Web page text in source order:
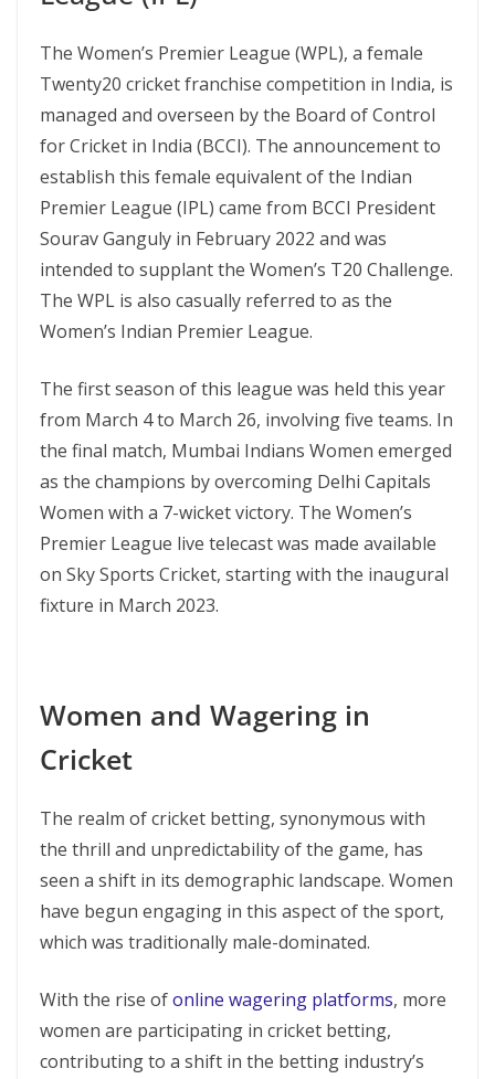
The Women’s Premier League (WPL), a female
Twenty20 cricket franchise competition in India, is
managed and overseen by the Board of Control
for Cricket in India (BCCI). The announcement to
establish this female equivalent of the Indian
Premier League (IPL) came from BCCI President
Sourav Ganguly in February 2022 and was
intended to supplant the Women’s T20 Challenge.
The WPL is also casually referred to as the
Women’s Indian Premier League.
The first season of this league was held this year
from March 4 to March 26, involving five teams. In
the final match, Mumbai Indians Women emerged
as the champions by overcoming Delhi Capitals
Women with a 7-wicket victory. The Women’s
Premier League live telecast was made available
on Sky Sports Cricket, starting with the inaugural
fixture in March 2023.
Women and Wagering in
Cricket
The realm of cricket betting, synonymous with
the thrill and unpredictability of the game, has
seen a shift in its demographic landscape. Women
have begun engaging in this aspect of the sport,
which was traditionally male-dominated.
With the rise ofonline wagering platforms, more
women are participating in cricket betting,
contributing to a shift in the betting industry’s